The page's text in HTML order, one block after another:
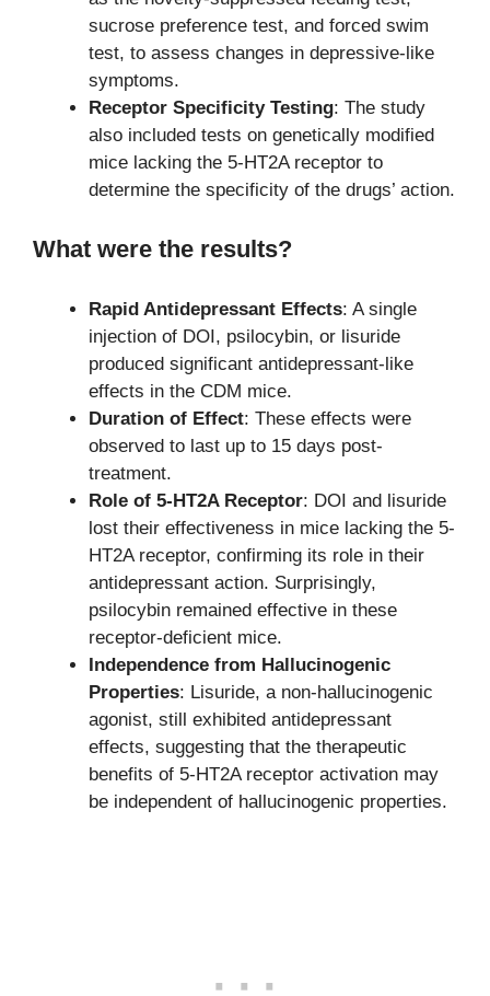
sucrose preference test, and forced swim
test, to assess changes in depressive-like
symptoms.
Receptor Specificity Testing: The study
also included tests on genetically modified
mice lacking the 5-HT2A receptor to
determine the specificity of the drugs’ action.
What were the results?
Rapid Antidepressant Effects: A single
injection of DOI, psilocybin, or lisuride
produced significant antidepressant-like
effects in the CDM mice.
Duration of Effect: These effects were
observed to last up to 15 days post-
treatment.
Role of 5-HT2A Receptor: DOI and lisuride
lost their effectiveness in mice lacking the 5-
HT2A receptor, confirming its role in their
antidepressant action. Surprisingly,
psilocybin remained effective in these
receptor-deficient mice.
Independence from Hallucinogenic
Properties: Lisuride, a non-hallucinogenic
agonist, still exhibited antidepressant
effects, suggesting that the therapeutic
benefits of 5-HT2A receptor activation may
be independent of hallucinogenic properties.